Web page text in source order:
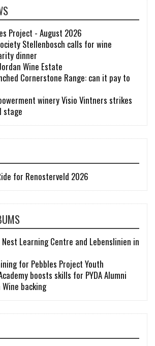
Project - August 2026
Stellenbosch calls for wine
dinner
Wine Estate
Cornerstone Range: can it pay to
winery Visio Vintners strikes
stage
for Renosterveld 2026
Nest Learning Centre and Lebenslinien in
for Pebbles Project Youth
boosts skills for PYDA Alumni
backing